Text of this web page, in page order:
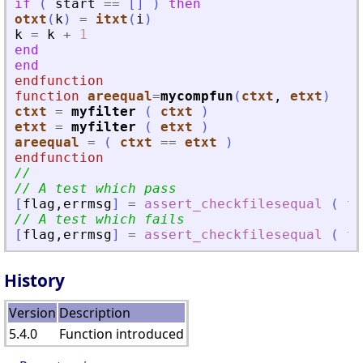
if ( start == )
then
otxt ( k) = itxt ( i )
k = k +
1
end
end
endfunction
function areequal=mycompfun ( ctxt , etxt )
ctxt = myfilter ( ctxt
)
etxt = myfilter ( etxt
)
areequal = ( ctxt == etxt
)
endfunction
//
// A test which pass
[ flag , errmsg] = assert_checkfilesequal (
// A test which fails
[ flag , errmsg] = assert_checkfilesequal (
History
Version Description
5.4.0
Function introduced